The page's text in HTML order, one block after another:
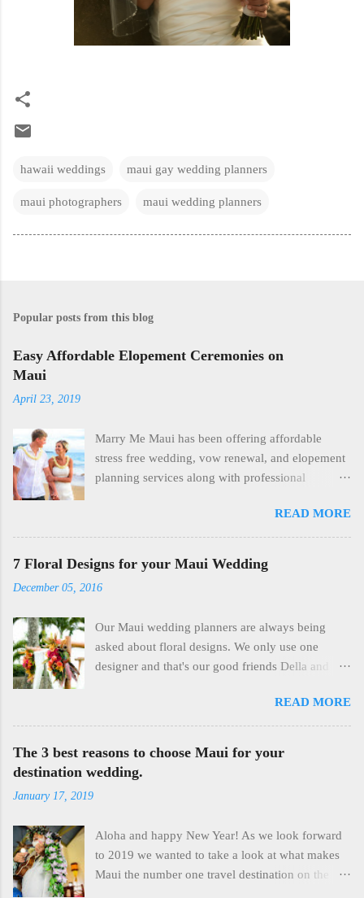
hawaii weddings maui gay wedding planners
maui photographers maui wedding planners
Popular posts from this blog
Easy Affordable Elopement Ceremonies on
Maui
April 23, 2019
Marry Me Maui has been offering affordable
stress free wedding, vow renewal, and elopement
planning services along with professional
ceremonies combined with our professional
photography provides the perfect way to capture
and celebrate your intimate elopement ceremony.
The ocean is a deep blue, the light is perfect, the
beaches aren't crowded yet, the day is young and
afternoon to enjoy each other. Our elopement
packages are simple and include flower leis,
spiritual officiates who share the Aloha they
appropriate beaches and can get you to places
seldom seen by visitors because they are off the
with professional imagery and professional staff,
give us a call or s...
READ MORE
7 Floral Designs for your Maui Wedding
December 05, 2016
Our Maui wedding planners are always being
asked about floral designs. We only use one
designer and that's our good friends Della and
designs that our couples always love. There are
plenty of choices, not just in flowers but in huppa
arrangements, Haku Lei's, Bouquets, even Maile
Ti Leis for the men. 2 floral arch with roses That's
a two arrangement bamboo arch at Merriman's in
dining table. Two uses for the price of one!
There's an array of material available for the arch
itself and the white fabric always adds a soft
READ MORE
The 3 best reasons to choose Maui for your
destination wedding.
January 17, 2019
Aloha and happy New Year! As we look forward
to 2019 we wanted to take a look at what makes
Maui the number one travel destination on the